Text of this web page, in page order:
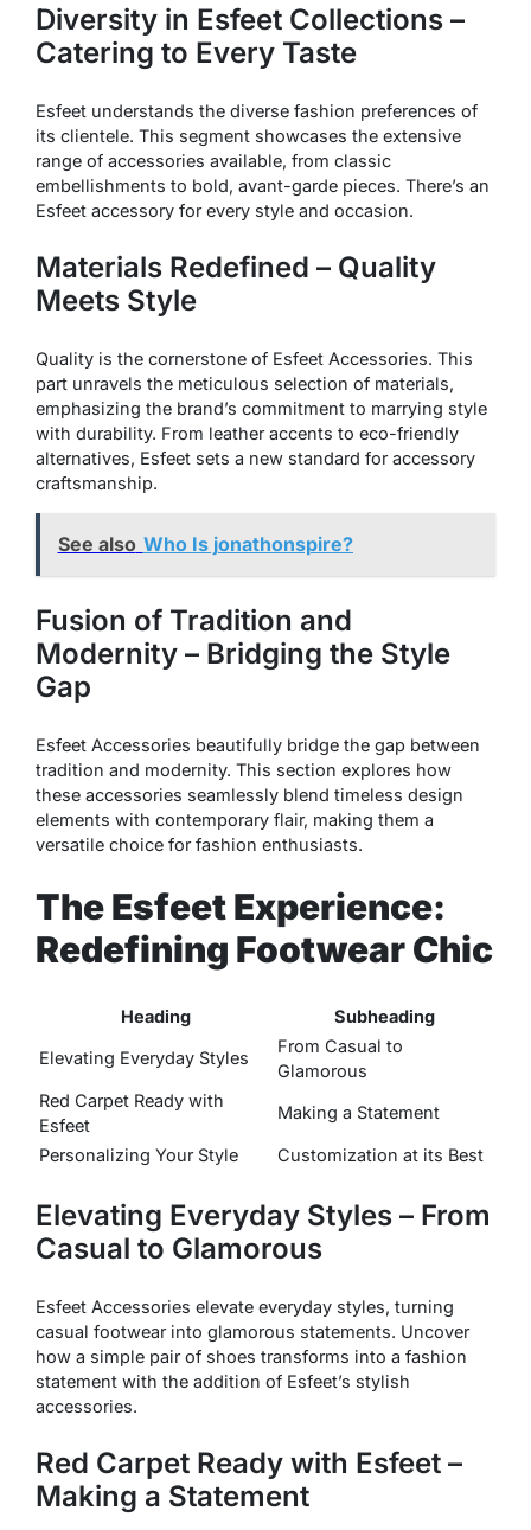
Diversity in Esfeet Collections –
Catering to Every Taste
Esfeet understands the diverse fashion preferences of
its clientele. This segment showcases the extensive
range of accessories available, from classic
embellishments to bold, avant-garde pieces. There’s an
Esfeet accessory for every style and occasion.
Materials Redefined – Quality
Meets Style
Quality is the cornerstone of Esfeet Accessories. This
part unravels the meticulous selection of materials,
emphasizing the brand’s commitment to marrying style
with durability. From leather accents to eco-friendly
alternatives, Esfeet sets a new standard for accessory
craftsmanship.
See also Who Is jonathonspire?
Fusion of Tradition and
Modernity – Bridging the Style
Gap
Esfeet Accessories beautifully bridge the gap between
tradition and modernity. This section explores how
these accessories seamlessly blend timeless design
elements with contemporary flair, making them a
versatile choice for fashion enthusiasts.
The Esfeet Experience:
Redefining Footwear Chic
Heading Subheading
Elevating Everyday Styles
From Casual to
Glamorous
Red Carpet Ready with
Esfeet
Making a Statement
Personalizing Your Style Customization at its Best
Elevating Everyday Styles – From
Casual to Glamorous
Esfeet Accessories elevate everyday styles, turning
casual footwear into glamorous statements. Uncover
how a simple pair of shoes transforms into a fashion
statement with the addition of Esfeet’s stylish
accessories.
Red Carpet Ready with Esfeet –
Making a Statement